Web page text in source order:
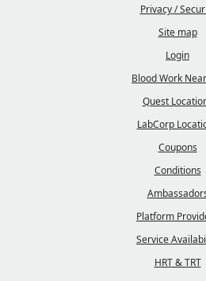
Privacy /
Site map
Login
Blood Work
Quest
LabCorp
Coupons
Conditions
Platform
Service
HRT & TRT